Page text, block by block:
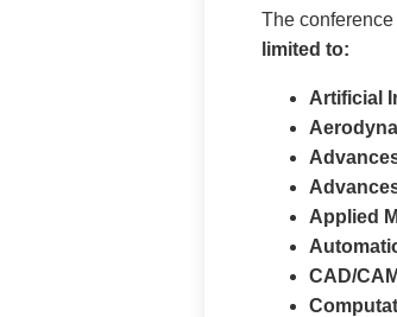
The
limited to:
Artificial
Applied
CAD/